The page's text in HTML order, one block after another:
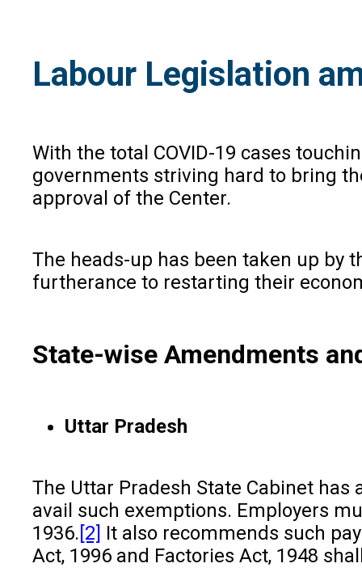
Labour Legislation
With the total COVID-19 cases
governments striving hard to bring
approval of the Center.
The heads-up has been taken up by
furtherance to restarting their
State-wise Amendments
Uttar Pradesh
The Uttar Pradesh State Cabinet has
avail such exemptions. Employers
1936.[2] It also recommends such
Act, 1996 and Factories Act, 1948